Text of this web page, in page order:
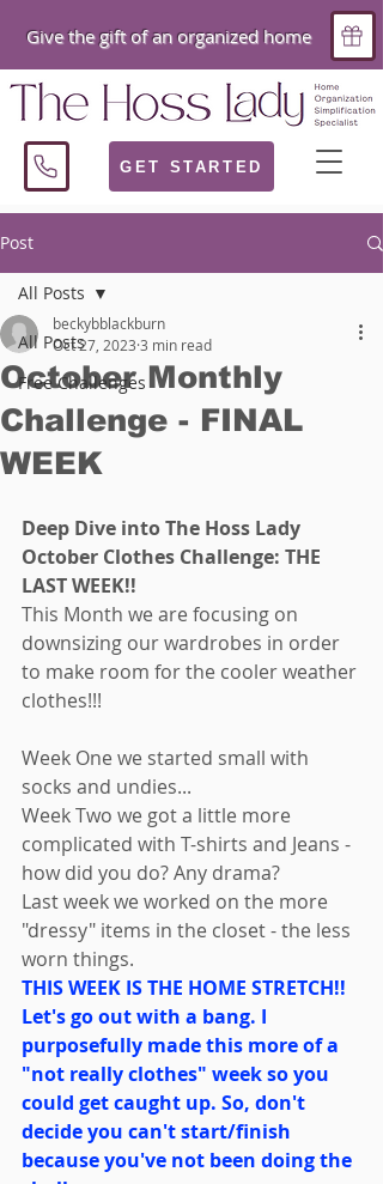
GET STARTED
Give the gift of an organized home
Post
All Posts
Free Challenges
All Posts
October Monthly
Challenge - FINAL
WEEK
beckybblackburn
Oct 27, 2023 3 min read
Deep Dive into The Hoss Lady
October Clothes Challenge: THE
LAST WEEK!!
This Month we are focusing on
downsizing our wardrobes in order
to make room for the cooler weather
clothes!!!
Week One we started small with
socks and undies...
Week Two we got a little more
complicated with T-shirts and Jeans -
how did you do? Any drama?
Last week we worked on the more
"dressy" items in the closet - the less
worn things.
THIS WEEK IS THE HOME STRETCH!!
Let's go out with a bang. I
purposefully made this more of a
"not really clothes" week so you
could get caught up. So, don't
decide you can't start/finish
because you've not been doing the